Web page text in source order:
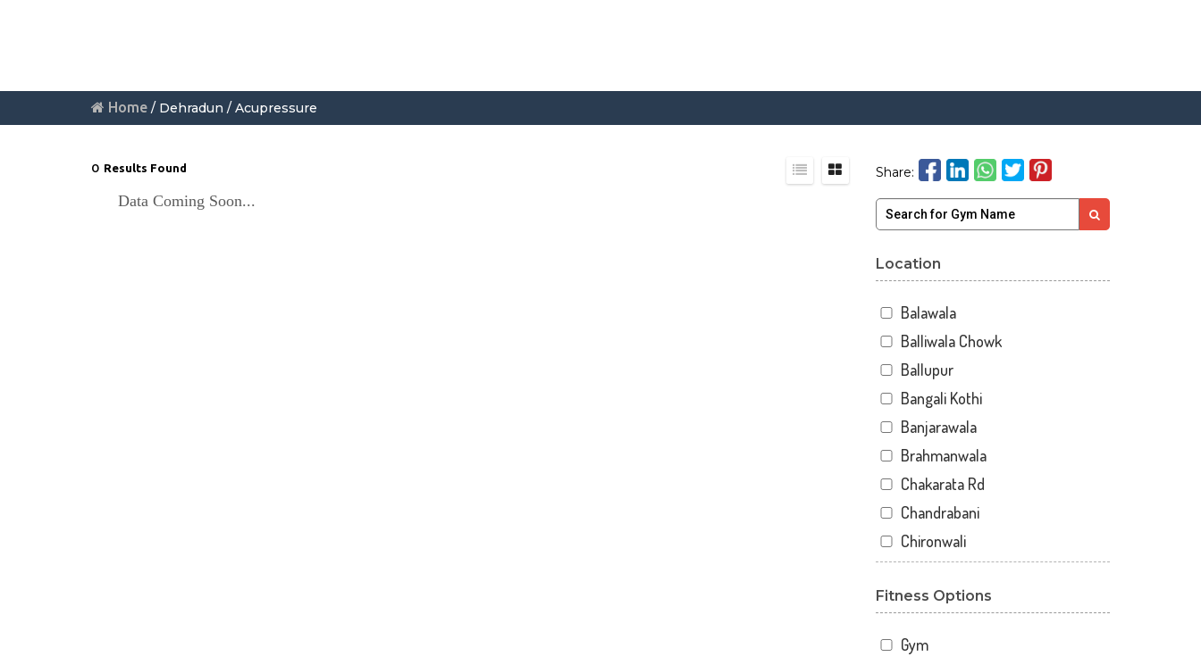
Home / Dehradun / Acupressure
0 Results Found
Data Coming Soon...
Share:
Location
Balawala
Balliwala Chowk
Ballupur
Bangali Kothi
Banjarawala
Brahmanwala
Chakarata Rd
Chandrabani
Chironwali
Dalanwala
Dehradun
Fitness Options
Gym